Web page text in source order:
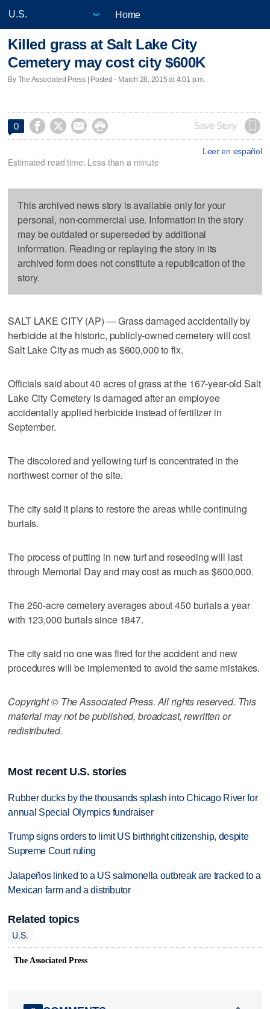
Home
Killed grass at Salt Lake City
Cemetery may cost city $600K
By The Associated Press | Posted - March 28, 2015 at 4:01 p.m.
0     Save Story
Leer en español
Estimated read time: Less than a minute
This archived news story is available only for your
personal, non-commercial use. Information in the story
may be outdated or superseded by additional
information. Reading or replaying the story in its
archived form does not constitute a republication of the
story.
SALT LAKE CITY (AP) — Grass damaged accidentally by
herbicide at the historic, publicly-owned cemetery will cost
Salt Lake City as much as $600,000 to fix.
Officials said about 40 acres of grass at the 167-year-old Salt
Lake City Cemetery is damaged after an employee
accidentally applied herbicide instead of fertilizer in
September.
The discolored and yellowing turf is concentrated in the
northwest corner of the site.
The city said it plans to restore the areas while continuing
burials.
The process of putting in new turf and reseeding will last
through Memorial Day and may cost as much as $600,000.
The 250-acre cemetery averages about 450 burials a year
with 123,000 burials since 1847.
The city said no one was fired for the accident and new
procedures will be implemented to avoid the same mistakes.
Copyright © The Associated Press. All rights reserved. This
material may not be published, broadcast, rewritten or
redistributed.
Most recent U.S. stories
Rubber ducks by the thousands splash into Chicago River for
annual Special Olympics fundraiser
Trump signs orders to limit US birthright citizenship, despite
Supreme Court ruling
Jalapeños linked to a US salmonella outbreak are tracked to a
Mexican farm and a distributor
Related topics
U.S.
The Associated Press